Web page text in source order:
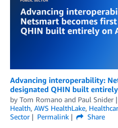
Advancing interoperability:
designated QHIN built
by Tom Romano and Paul Snider
Health, AWS HealthLake,
Sector
Permalink
Share